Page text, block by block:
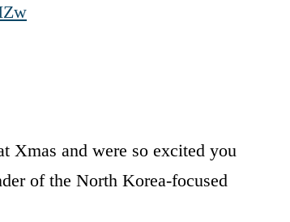
Xmas and were so excited you
of the North Korea-focused